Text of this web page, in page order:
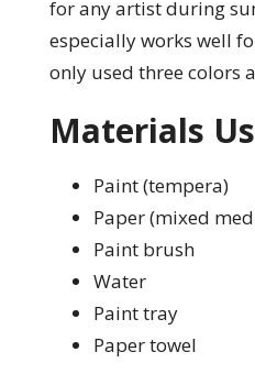
for any artist during
especially works well
only used three colors
Materials
Paint (tempera)
Paper (mixed
Paint brush
Water
Paint tray
Paper towel